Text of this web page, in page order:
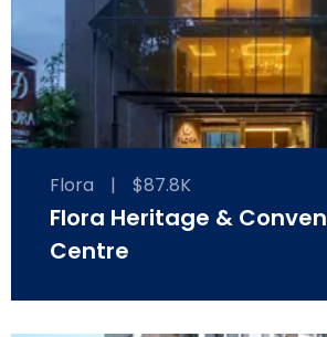
Flora | $87.8K
Flora Heritage &
Centre